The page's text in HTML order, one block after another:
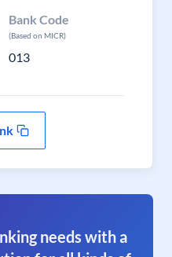
Bank Code
(Based on MICR)
013
needs with a